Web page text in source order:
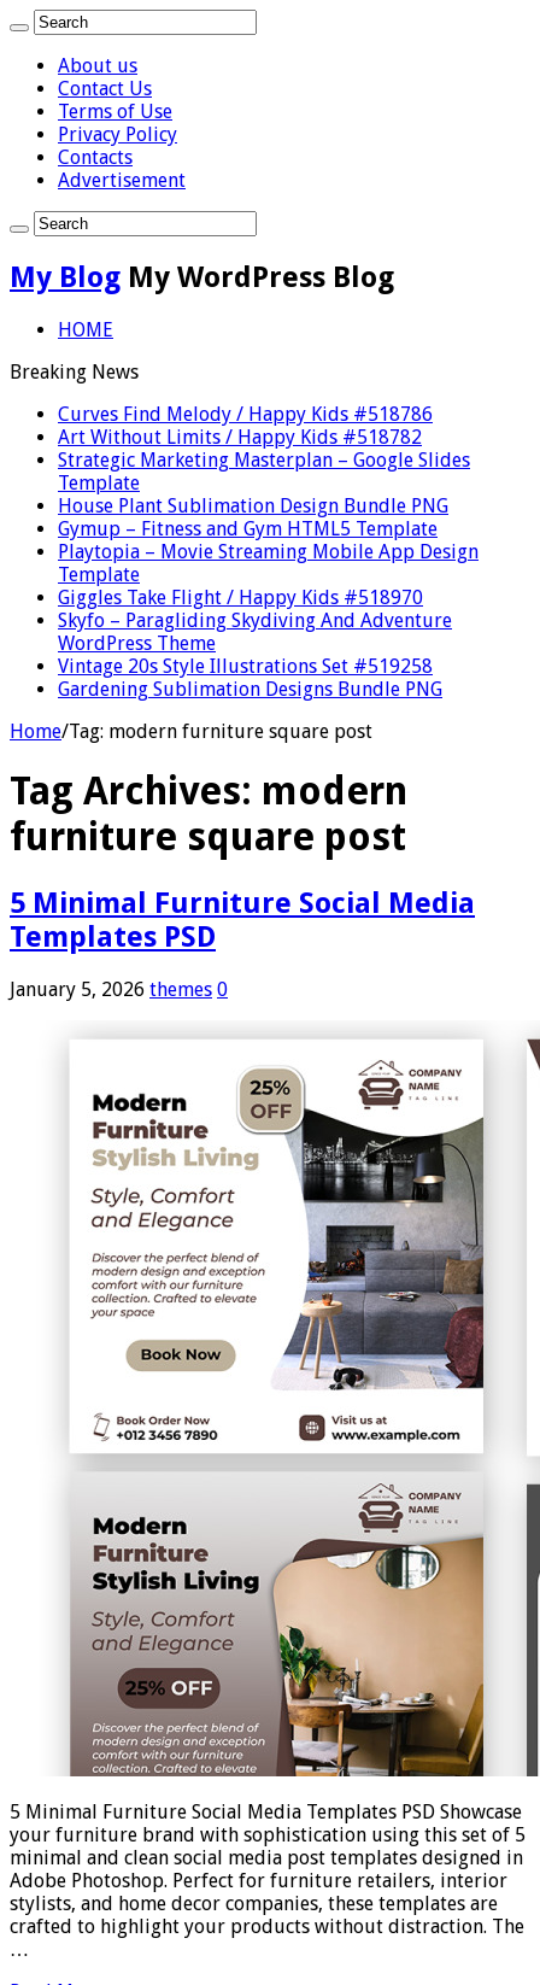
About us
Contact Us
Terms of Use
Privacy Policy
Contacts
Advertisement
My Blog My WordPress Blog
HOME
Breaking News
Curves Find Melody / Happy Kids #518786
Art Without Limits / Happy Kids #518782
Strategic Marketing Masterplan – Google Slides
Template
House Plant Sublimation Design Bundle PNG
Gymup – Fitness and Gym HTML5 Template
Playtopia – Movie Streaming Mobile App Design
Template
Giggles Take Flight / Happy Kids #518970
Skyfo – Paragliding Skydiving And Adventure
WordPress Theme
Vintage 20s Style Illustrations Set #519258
Gardening Sublimation Designs Bundle PNG
Home/Tag: modern furniture square post
Tag Archives: modern
furniture square post
5 Minimal Furniture Social Media
Templates PSD
January 5, 2026 themes 0
5 Minimal Furniture Social Media Templates PSD Showcase
your furniture brand with sophistication using this set of 5
minimal and clean social media post templates designed in
Adobe Photoshop. Perfect for furniture retailers, interior
stylists, and home decor companies, these templates are
crafted to highlight your products without distraction. The
…